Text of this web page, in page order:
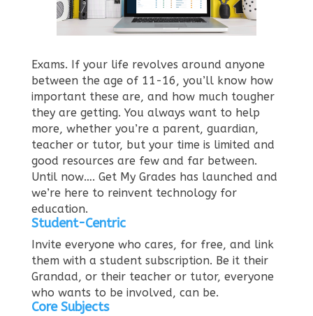
Exams. If your life revolves around anyone
between the age of 11-16, you’ll know how
important these are, and how much tougher
they are getting. You always want to help
more, whether you’re a parent, guardian,
teacher or tutor, but your time is limited and
good resources are few and far between.
Until now…. Get My Grades has launched and
we’re here to reinvent technology for
education.
Student-Centric
Invite everyone who cares, for free, and link
them with a student subscription. Be it their
Grandad, or their teacher or tutor, everyone
who wants to be involved, can be.
Core Subjects